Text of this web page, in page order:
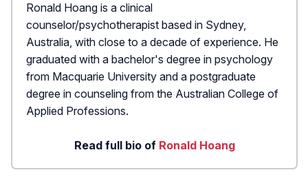
Ronald Hoang is a clinical
counselor/psychotherapist based in Sydney,
Australia, with close to a decade of experience. He
graduated with a bachelor's degree in psychology
from Macquarie University and a postgraduate
degree in counseling from the Australian College of
Applied Professions.
Read full bio of Ronald Hoang